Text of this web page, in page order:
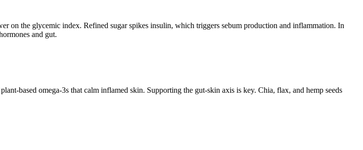
on the glycemic index. Refined sugar spikes insulin, which triggers sebum production and inflammation. In
and gut.
based omega-3s that calm inflamed skin. Supporting the gut-skin axis is key. Chia, flax, and hemp seeds